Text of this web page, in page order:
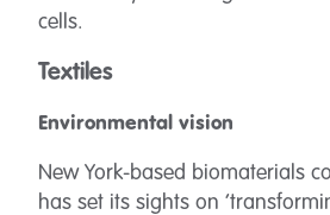
cells.
Textiles
Environmental vision
New York-based biomaterials
has set its sights on